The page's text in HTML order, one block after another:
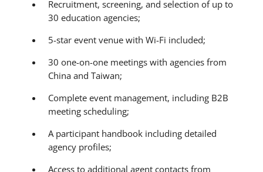
Recruitment, screening, and selection of up to
30 education agencies;
5-star event venue with Wi-Fi included;
30 one-on-one meetings with agencies from
China and Taiwan;
Complete event management, including B2B
meeting scheduling;
A participant handbook including detailed
agency profiles;
Access to additional agent contacts from